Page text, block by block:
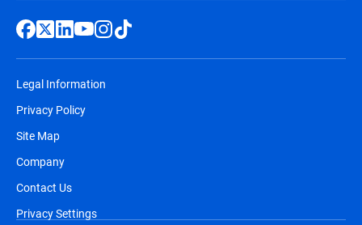
Legal Information
Privacy Policy
Site Map
Company
Contact Us
Privacy Settings